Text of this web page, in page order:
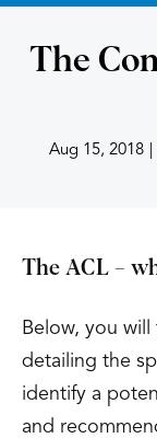
The
Aug 15, 2018
The ACL –
Below, you
detailing the
identify a
and